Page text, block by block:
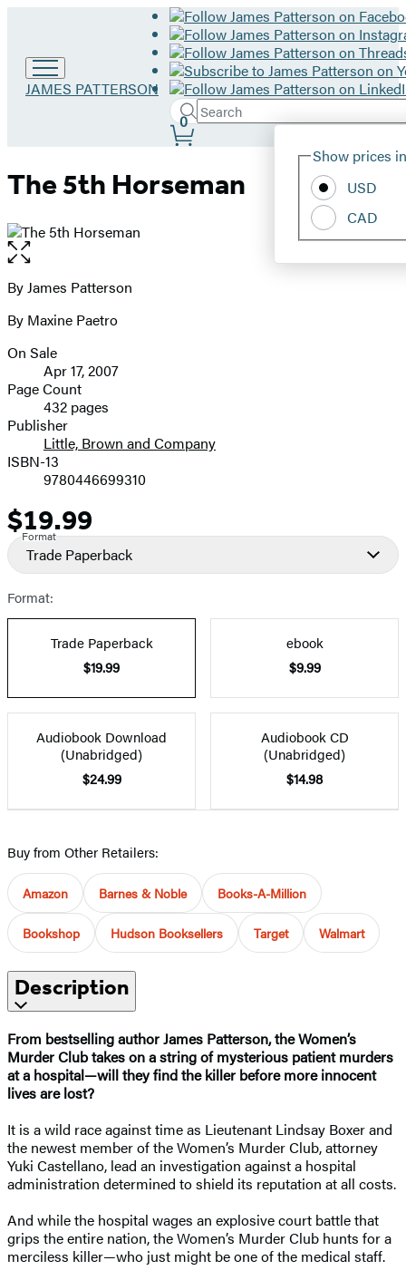
Go
JAMES PATTERSON
Search
Search
Hachette
Submit
Site
Show prices
USD
CAD
0
The 5th Horseman
Open
the
full-
image
Contributors
By James Patterson
By Maxine Paetro
Formats
and
Prices
On Sale
Apr 17, 2007
Page Count
432 pages
Publisher
Little, Brown and Company
ISBN-13
9780446699310
Price
$19.99
Format
Trade Paperback
Format:
Trade Paperback
$19.99
ebook
$9.99
Audiobook Download
(Unabridged)
$24.99
Audiobook CD
(Unabridged)
$14.98
Buy from Other Retailers:
Amazon Barnes & Noble Books-A-Million
Bookshop Hudson Booksellers Target Walmart
Description
From bestselling author James Patterson, the Women’s
Murder Club takes on a string of mysterious patient murders
at a hospital—will they find the killer before more innocent
lives are lost?
It is a wild race against time as Lieutenant Lindsay Boxer and
the newest member of the Women’s Murder Club, attorney
Yuki Castellano, lead an investigation against a hospital
administration determined to shield its reputation at all costs.
And while the hospital wages an explosive court battle that
grips the entire nation, the Women’s Murder Club hunts for a
merciless killer—who just might be one of the medical staff.